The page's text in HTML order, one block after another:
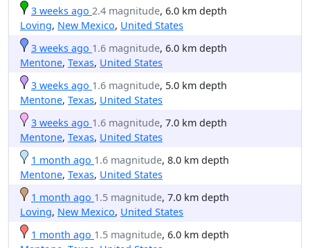
3 weeks ago 2.4 magnitude, 6.0 km depth
Loving, New Mexico, United States
3 weeks ago 1.6 magnitude, 6.0 km depth
Mentone, Texas, United States
3 weeks ago 1.6 magnitude, 5.0 km depth
Mentone, Texas, United States
3 weeks ago 1.6 magnitude, 7.0 km depth
Mentone, Texas, United States
1 month ago 1.6 magnitude, 8.0 km depth
Mentone, Texas, United States
1 month ago 1.5 magnitude, 7.0 km depth
Loving, New Mexico, United States
1 month ago 1.5 magnitude, 6.0 km depth